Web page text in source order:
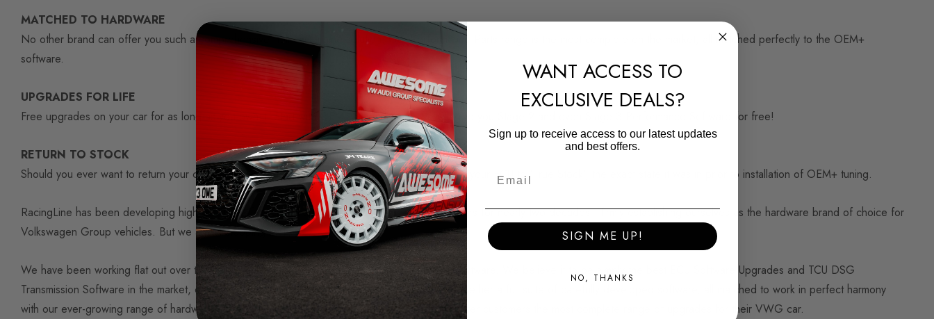
MATCHED TO HARDWARE
No other brand can offer you such a comprehensive 'full-car' tuning solution. Our Performance Parts range is the most complete on the market, all matched perfectly to the OEM+
software.
UPGRADES FOR LIFE
Free upgrades on your car for as long as you own it. Start with OEM+ Stage 1, then we will give you Stage 2 and even Stage 3 Performance Software for free!
RETURN TO STOCK
Should you ever want to return your car to standard, the OEM+ system has the facility to return your ECU to 'True Stock', the exact state it was in prior to installation of OEM+ tuning.
RacingLine has been developing high quality performance hardware parts for race and road cars for nearly two decades - firmly establishing ourselves as the hardware brand of choice for
Volkswagen Group vehicles. But we aren’t stopping there.
We have been working flat out over the past two years to develop our OEM+ Performance Software. We believe it to be simply the best ECU Software Upgrades and TCU DSG
Transmission Software in the market, conceived from a very different approach. By bringing together a full suite of carefully developed software, all matched to work in perfect harmony
with our ever-growing range of hardware, we truly believe that RacingLine Performance can offer customers the most complete range of upgrades for their VWG car.
WANT ACCESS TO
EXCLUSIVE DEALS?
Sign up to receive access to our latest updates
and best offers.
SIGN ME UP!
NO, THANKS